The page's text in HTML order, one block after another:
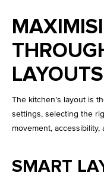
LAYOUTS
The kitchen’s layout is
settings, selecting the
movement,
SMART